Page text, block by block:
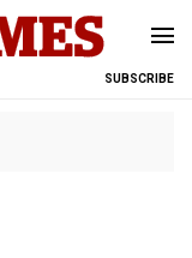
SUBSCRIBE